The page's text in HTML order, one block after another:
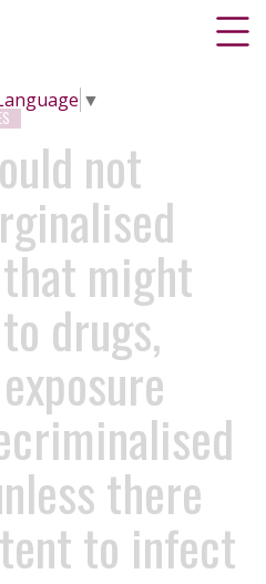
▼
not
might
drugs,
there
to infect